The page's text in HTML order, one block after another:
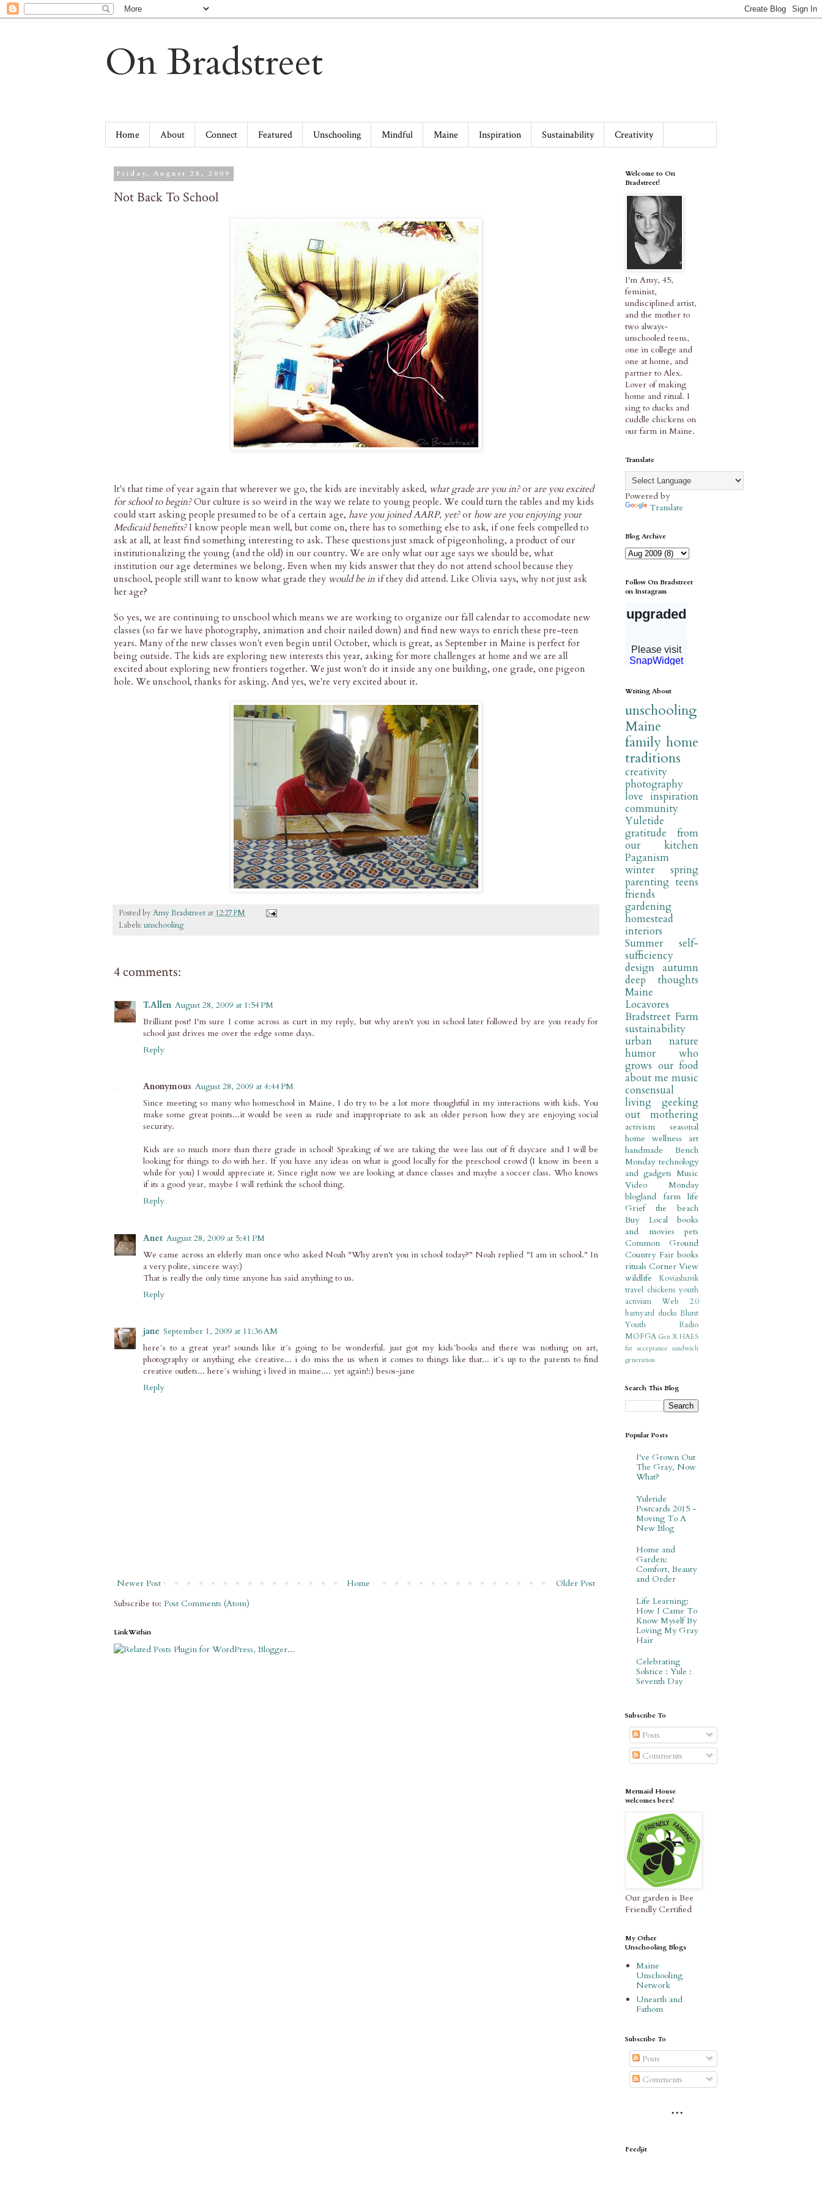
On Bradstreet
Home About Connect Featured Unschooling Mindful Maine Inspiration Sustainability Creativity
Friday, August 28, 2009
Not Back To School
It's that time of year again that wherever we go, the kids are inevitably asked, what grade are you in?or are you excited
for school to begin?Our culture is so weird in the way we relate to young people. We could turn the tables and my kids
could start asking people presumed to be of a certain age, have you joined AARP, yet?orhow are you enjoying your
Medicaid benefits?I know people mean well, but come on, there has to something else to ask, if one feels compelled to
ask at all, at least find something interesting to ask. These questions just smack of pigeonholing, a product of our
institutionalizing the young (and the old) in our country. We are only what our age says we should be, what
institution our age determines we belong. Even when my kids answer that they do not attend school because they
unschool, people still want to know what grade they would be in if they did attend. Like Olivia says, why not just ask
her age?
So yes, we are continuing to unschool which means we are working to organize our fall calendar to accomodate new
classes (so far we have photography, animation and choir nailed down) and find new ways to enrich these pre-teen
years. Many of the new classes won't even begin until October, which is great, as September in Maine is perfect for
being outside. The kids are exploring new interests this year, asking for more challenges at home and we are all
excited about exploring new frontiers together. We just won't do it inside any one building, one grade, one pigeon
hole. We unschool, thanks for asking. And yes, we're very excited about it.
Posted by Amy Bradstreet at12:27 PM
Labels: unschooling
4 comments:
T.Allen August 28, 2009 at 1:54 PM
Brilliant post! I'm sure I come across as curt in my reply, but why aren't you in school later followed by are you ready for
school just drives me over the edge some days.
Reply
Anonymous August 28, 2009 at 4:44 PM
Since meeting so many who homeschool in Maine, I do try to be a lot more thoughtful in my interactions with kids. You
make some great points...it would be seen as rude and inappropriate to ask an older person how they are enjoying social
security.
Kids are so much more than there grade in school! Speaking of we are taking the wee lass out of ft daycare and I will be
looking for things to do with her. If you have any ideas on what is good locally for the preschool crowd (I know its been a
while for you) I would appreciate it. Since right now we are looking at dance classes and maybe a soccer class. Who knows
if its a good year, maybe I will rethink the school thing.
Reply
Anet August 28, 2009 at 5:41 PM
We came across an elderly man once who asked Noah "Why aren't you in school today?" Noah replied "I am in school." In
a very polite, sincere way:)
That is really the only time anyone has said anything to us.
Reply
jane September 1, 2009 at 11:36 AM
here´s to a great year! sounds like it´s going to be wonderful. just got my kids´books and there was nothing on art,
photography or anything else creative... i do miss the us when it comes to things like that... it´s up to the parents to find
creative outlets... here´s wishing i lived in maine.... yet again!:) besos-jane
Reply
Newer Post Older Post
Home
Subscribe to: Post Comments (Atom)
LinkWithin
Welcome to On
Bradstreet!
I'm Amy, 45,
feminist,
undisciplined artist,
and the mother to
two always-
unschooled teens,
one in college and
one at home, and
partner to Alex.
Lover of making
home and ritual. I
sing to ducks and
cuddle chickens on
our farm in Maine.
Translate
Powered by
Translate
Blog Archive
Follow On Bradstreet
on Instagram
Writing About
unschooling
Maine
family home
traditions
creativity
photography
love inspiration
community
Yuletide
gratitude
from
our kitchen
Paganism
winter
spring
parenting teens
friends
gardening
homestead
interiors
Summer
self-
sufficiency
design autumn
deep thoughts
Maine
Locavores
Bradstreet Farm
sustainability
urban nature
humor
who
grows our food
about me music
consensual
living
geeking
out
mothering
activism
seasonal
home
wellness
art
handmade
Bench
Monday technology
and gadgets Music
Video Monday
blogland
farm life
Grief
the beach
Buy Local
books
and movies
pets
Common Ground
Country Fair books
rituals Corner View
wildlife
Koviashuvik
travel chickens youth
activism
Web 2.0
barnyard ducks Blunt
Youth Radio
MOFGA Gen X HAES
fat acceptance sandwich
generation
Search This Blog
Popular Posts
I've Grown Out
The Gray, Now
What?
Yuletide
Postcards 2015 -
Moving To A
New Blog
Home and
Garden:
Comfort, Beauty
and Order
Life Learning:
How I Came To
Know Myself By
Loving My Gray
Hair
Celebrating
Solstice : Yule :
Seventh Day
Subscribe To
Posts
Comments
Mermaid House
welcomes bees!
Our garden is Bee
Friendly Certified
My Other
Unschooling Blogs
Maine
Unschooling
Network
Unearth and
Fathom
Subscribe To
Posts
Comments
* * *
Feedjit